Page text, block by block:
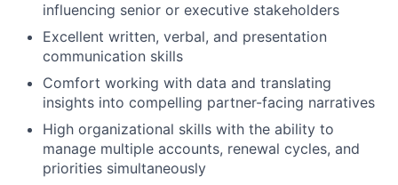
influencing senior or executive stakeholders
Excellent written, verbal, and presentation
communication skills
Comfort working with data and translating
insights into compelling partner-facing narratives
High organizational skills with the ability to
manage multiple accounts, renewal cycles, and
priorities simultaneously